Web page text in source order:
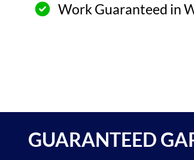
Work Guaranteed in
GUARANTEED